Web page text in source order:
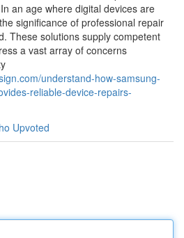
an age where digital devices are
significance of professional repair
These solutions supply competent
a vast array of concerns
understand-how-samsung-
reliable-device-repairs-
Upvoted